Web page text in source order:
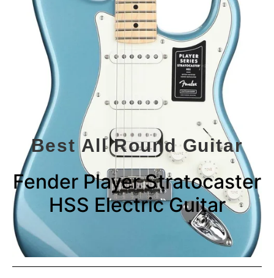
Best All Round Guitar
Fender Player Stratocaster
HSS Electric Guitar